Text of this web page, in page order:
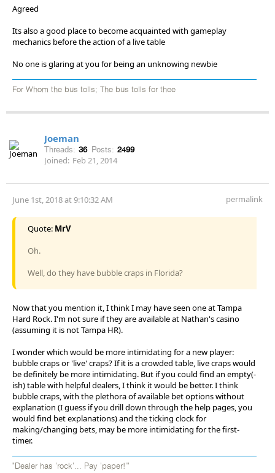
Agreed
Its also a good place to become acquainted with gameplay
mechanics before the action of a live table
No one is glaring at you for being an unknowing newbie
For Whom the bus tolls; The bus tolls for thee
Joeman
Threads: 36 Posts: 2499
Joined: Feb 21, 2014
June 1st, 2018 at 9:10:32 AM permalink
Quote: MrV
Oh.
Well, do they have bubble craps in Florida?
Now that you mention it, I think I may have seen one at Tampa
Hard Rock. I'm not sure if they are available at Nathan's casino
(assuming it is not Tampa HR).
I wonder which would be more intimidating for a new player:
bubble craps or 'live' craps? If it is a crowded table, live craps would
be definitely be more intimidating. But if you could find an empty(-
ish) table with helpful dealers, I think it would be better. I think
bubble craps, with the plethora of available bet options without
explanation (I guess if you drill down through the help pages, you
would find bet explanations) and the ticking clock for
making/changing bets, may be more intimidating for the first-
timer.
"Dealer has 'rock'... Pay 'paper!'"